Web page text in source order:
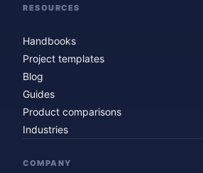
RESOURCES
Handbooks
Project templates
Blog
Guides
Product comparisons
Industries
COMPANY